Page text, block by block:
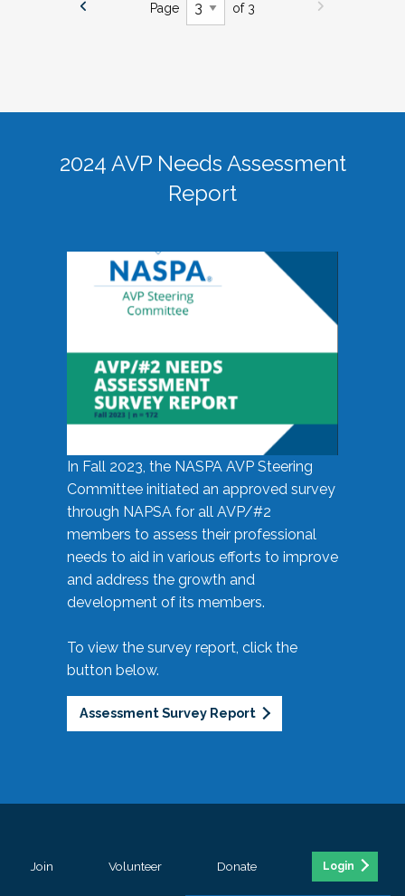
Page of 3
2024 AVP Needs Assessment
Report
In Fall 2023, the NASPA AVP Steering
Committee initiated an approved survey
through NAPSA for all AVP/#2
members to assess their professional
needs to aid in various efforts to improve
and address the growth and
development of its members.
To view the survey report, click the
button below.
Assessment Survey Report
Join Volunteer Donate Login